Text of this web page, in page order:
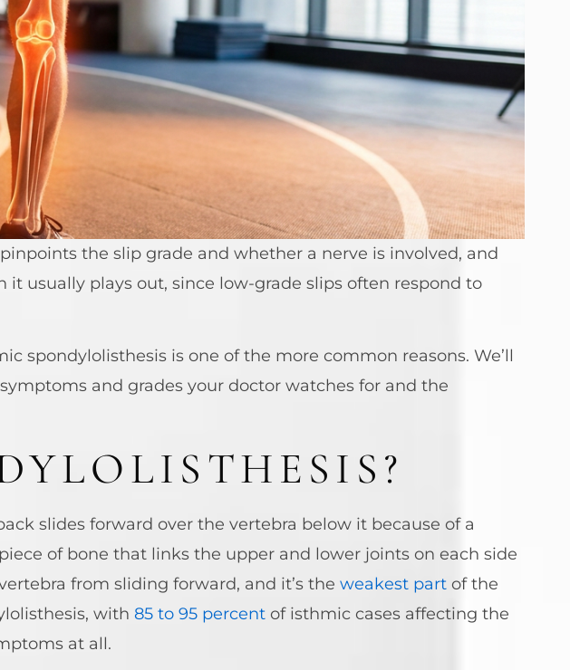
the slip grade and whether a nerve is involved, and
usually plays out, since low-grade slips often respond to
spondylolisthesis is one of the more common reasons. We’ll
and grades your doctor watches for and the
slides forward over the vertebra below it because of a
of bone that links the upper and lower joints on each side
from sliding forward, and it’s the weakest part of the
with 85 to 95 percent of isthmic cases affecting the
at all.